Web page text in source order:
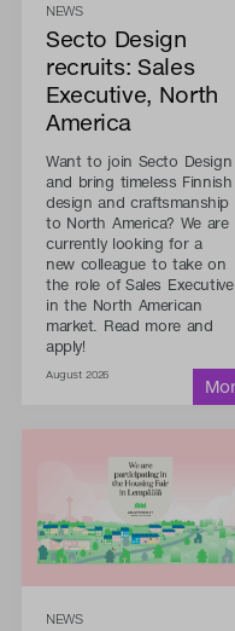
NEWS
Secto Design
recruits: Sales
Executive, North
America
Want to join Secto Design
and bring timeless Finnish
design and craftsmanship
to North America? We are
currently looking for a
new colleague to take on
the role of Sales Executive
in the North American
market. Read more and
apply!
August 2026
NEWS